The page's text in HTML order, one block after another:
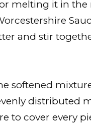
melting it in the
and stir
softened
distributed
to cover every